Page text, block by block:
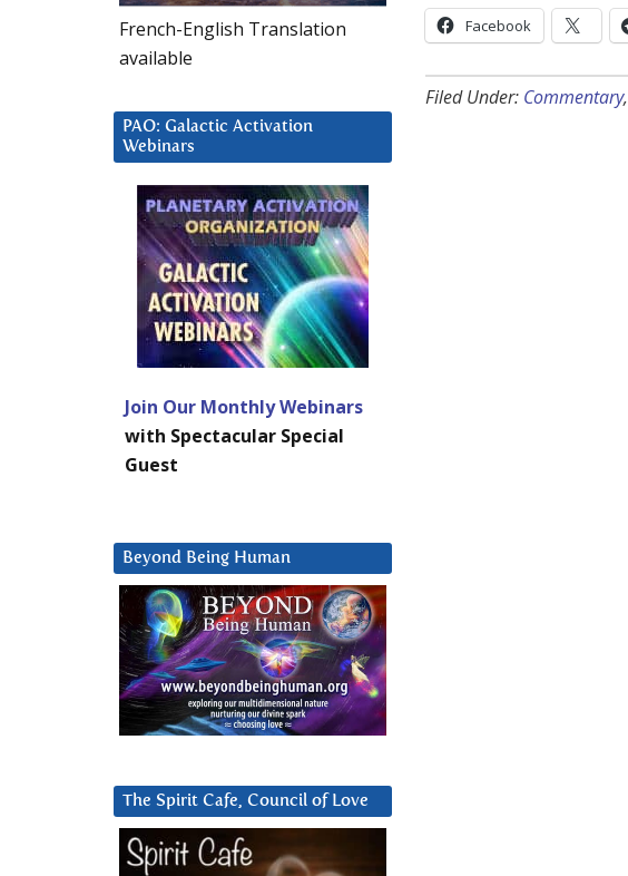
Facebook
Filed Under: Commentary,
French-English Translation
available
PAO: Galactic Activation
Webinars
Join Our Monthly Webinars
with Spectacular Special
Guest
Beyond Being Human
The Spirit Cafe, Council of Love